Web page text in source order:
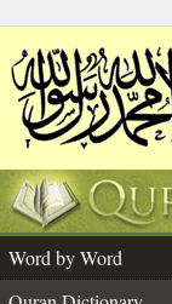
Word by Word